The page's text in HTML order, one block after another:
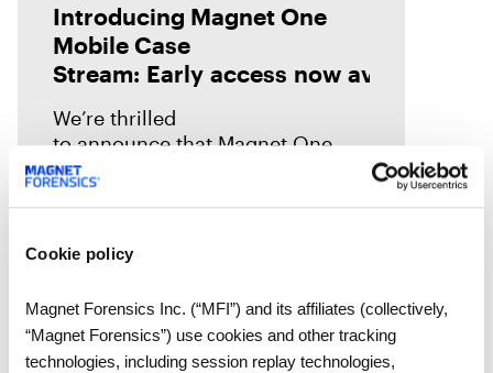
Cookie policy
Magnet Forensics Inc. (“MFI”) and its affiliates (collectively,
“Magnet Forensics”) use cookies and other tracking
technologies, including session replay technologies,
Introducing Magnet One
Mobile Case
Stream: Early access now available!
We’re thrilled
to announce that Magnet One
Mobile Case Stream—the first of a
new class of workflow
—is now available through early
access for Online Magnet Graykey customers.